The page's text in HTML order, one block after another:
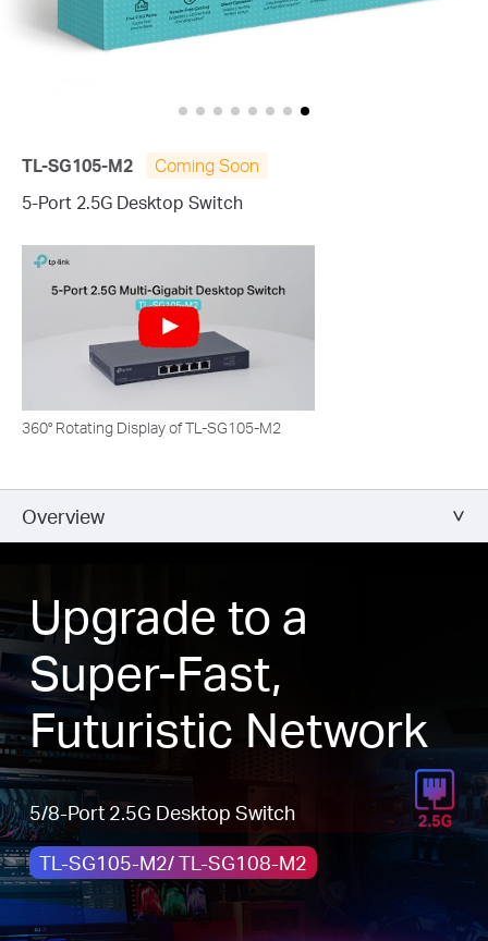
TL-SG105-M2
Coming Soon
5-Port 2.5G Desktop Switch
360° Rotating Display of TL-SG105-M2
Overview
Upgrade to a
Super-Fast,
Futuristic Network
5/8-Port 2.5G Desktop Switch
TL-SG105-M2/ TL-SG108-M2